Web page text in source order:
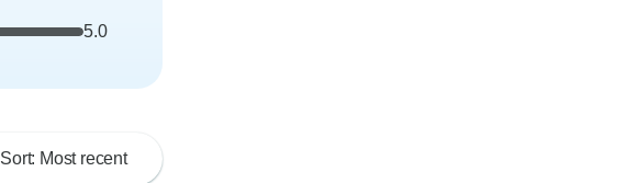
5.0
Sort: Most recent